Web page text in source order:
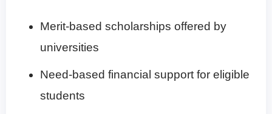
Merit-based scholarships offered by
universities
Need-based financial support for eligible
students